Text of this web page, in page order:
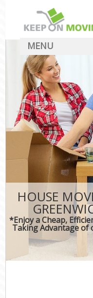
HOUSE
*Enjoy a Cheap,
Taking Advantage of
MENU